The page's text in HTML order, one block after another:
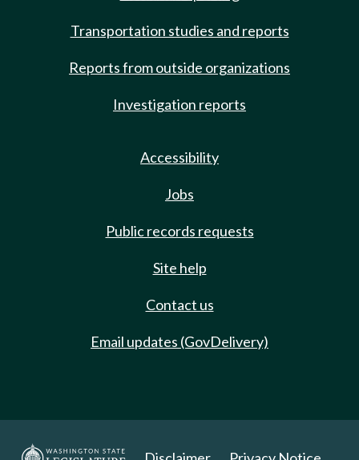
Transportation studies and reports
Reports from outside organizations
Investigation reports
Accessibility
Jobs
Public records requests
Site help
Contact us
Email updates (GovDelivery)